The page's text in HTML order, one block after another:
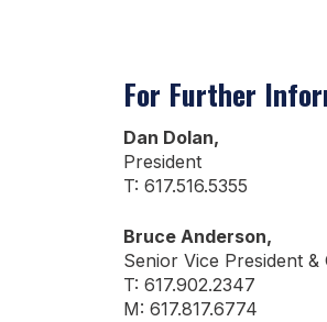
For Further
Dan Dolan,
President
T: 617.516.5355
Bruce Anderson,
Senior Vice President
T: 617.902.2347
M: 617.817.6774